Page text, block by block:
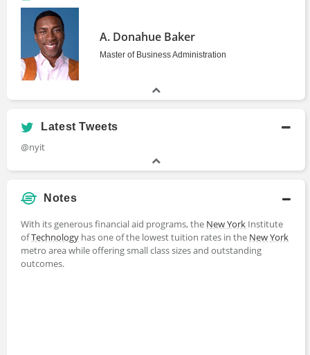
A. Donahue Baker
Master of Business Administration
Latest Tweets
@nyit
Notes
With its generous financial aid programs, the New York Institute
ofTechnology has one of the lowest tuition rates in the New York
metro area while offering small class sizes and outstanding
outcomes.